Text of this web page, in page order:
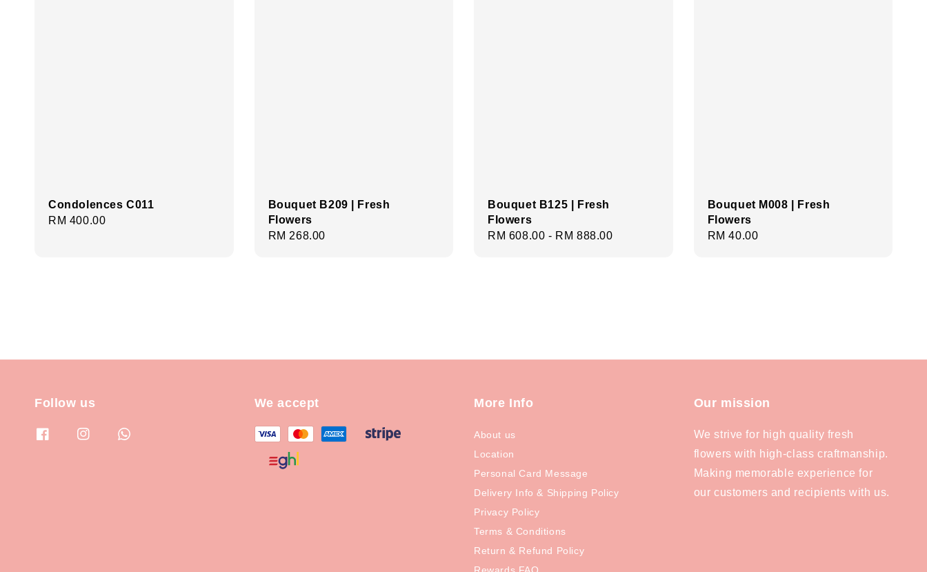
Condolences C011
Regular
RM 400.00
Bouquet B209 | Fresh
Flowers
Regular
RM 268.00
Bouquet B125 | Fresh
Flowers
Regular
RM 608.00 - RM 888.00
Bouquet M008 | Fresh
Flowers
Regular
RM 40.00
Follow us We accept More Info
About us
Location
Personal Card Message
Delivery Info & Shipping Policy
Privacy Policy
Terms & Conditions
Return & Refund Policy
Our mission
We strive for high quality fresh
flowers with high-class craftmanship.
Making memorable experience for
our customers and recipients with us.